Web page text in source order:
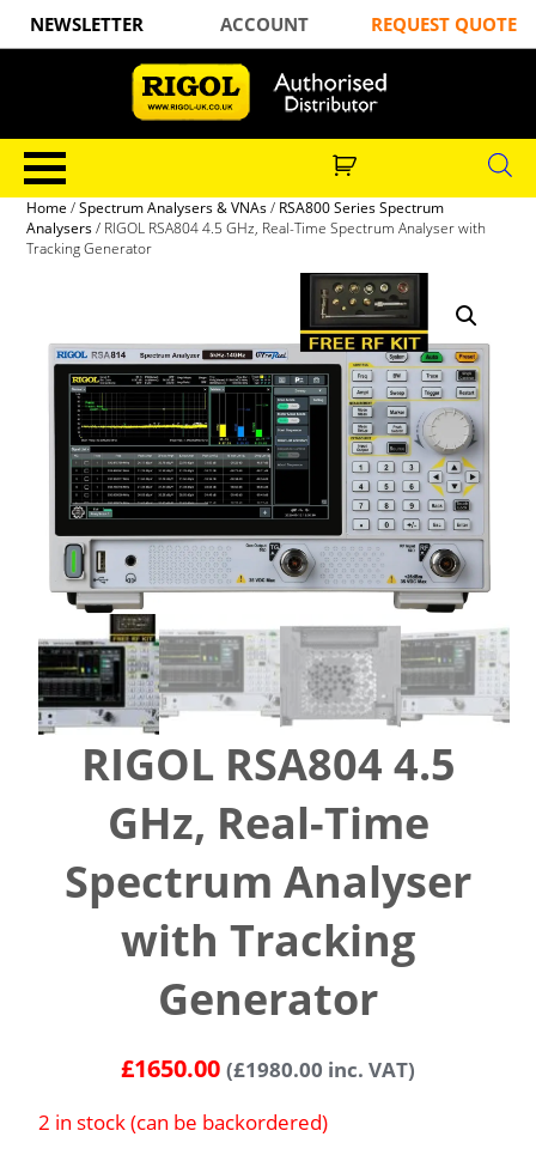
NEWSLETTER ACCOUNT REQUEST QUOTE
Home /Spectrum Analysers & VNAs/ RSA800 Series Spectrum
Analysers/ RIGOL RSA804 4.5 GHz, Real-Time Spectrum Analyser with
Tracking Generator
RIGOL RSA804 4.5
GHz, Real-Time
Spectrum Analyser
with Tracking
Generator
£1650.00 (£1980.00 inc. VAT)
2 in stock (can be backordered)